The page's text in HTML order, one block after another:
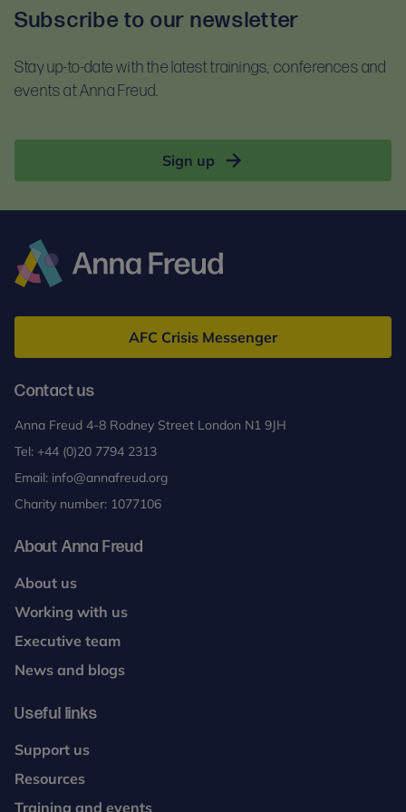
Subscribe to our newsletter
Stay up-to-date with the latest trainings, conferences and
events at Anna Freud.
Sign up
Freud
AFC Crisis Messenger
Contact us
Anna Freud 4-8 Rodney Street London N1 9JH
Tel: +44 (0)20 7794 2313
Email: info@annafreud.org
Charity number: 1077106
About Anna Freud
About us
Working with us
Executive team
News and blogs
Useful links
Support us
Resources
Training and events